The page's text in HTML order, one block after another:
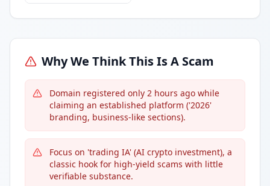
Why We Think This Is A Scam
Domain registered only 2 hours ago while
claiming an established platform ('2026'
branding, business-like sections).
Focus on 'trading IA' (AI crypto investment), a
classic hook for high-yield scams with little
verifiable substance.